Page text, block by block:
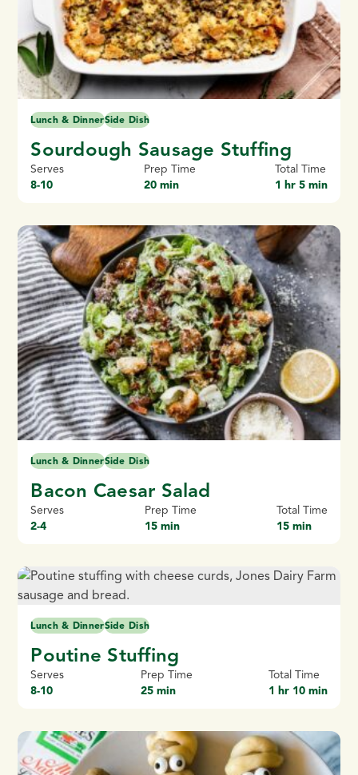
Lunch & DinnerSide Dish
Sourdough Sausage Stuffing
Serves
8-10
Prep Time
20 min
Total Time
1 hr 5 min
Lunch & DinnerSide Dish
Bacon Caesar Salad
Serves
2-4
Prep Time
15 min
Total Time
15 min
Lunch & DinnerSide Dish
Poutine Stuffing
Serves
8-10
Prep Time
25 min
Total Time
1 hr 10 min